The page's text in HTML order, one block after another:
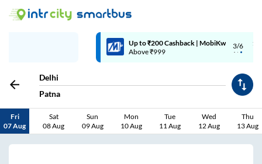
3/6
Up to ₹200 Cashback | MobiKwik Wallet
Above ₹999
Delhi
Patna
Fri
07 Aug
Sat
08 Aug
Sun
09 Aug
Mon
10 Aug
Tue
11 Aug
Wed
12 Aug
Thu
13 Aug